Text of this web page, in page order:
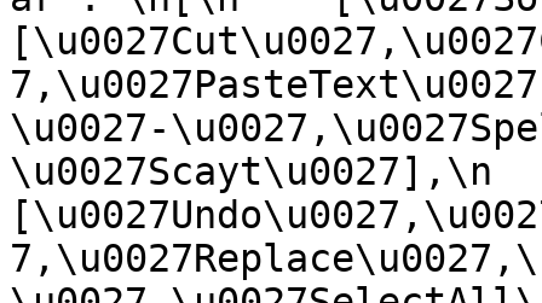
\u0027-
\u0027Scayt\u0027],\n